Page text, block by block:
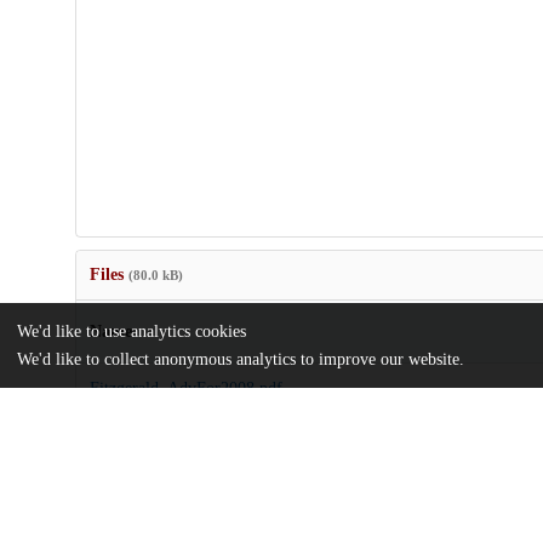
Files (80.0 kB)
Name
Fitzgerald_AdvFor2008.pdf
We'd like to use analytics cookies
We'd like to collect anonymous analytics to improve our website.